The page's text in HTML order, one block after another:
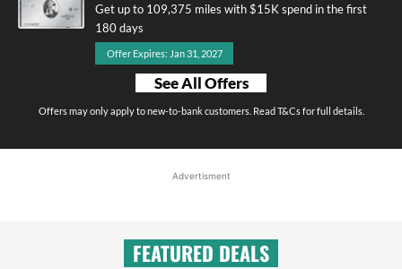
Get up to 109,375 miles with $15K spend in the first
180 days
Offer Expires: Jan 31, 2027
See All Offers
Offers may only apply to new-to-bank customers. Read T&Cs for full details.
Advertisment
FEATURED DEALS